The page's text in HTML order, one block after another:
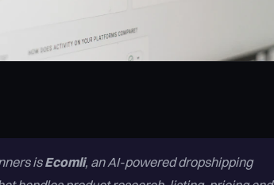
isEcomli, an AI-powered dropshipping